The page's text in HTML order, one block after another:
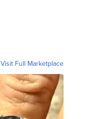
Visit Full Marketplace